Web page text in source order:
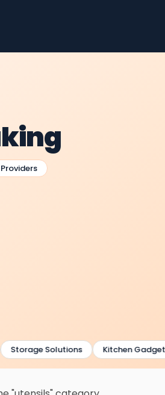
Storage Solutions Kitchen Gadgets